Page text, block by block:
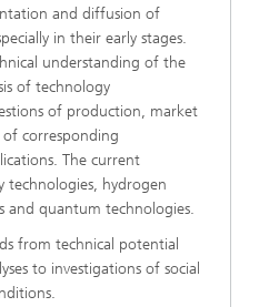
and diffusion of
in their early stages.
understanding of the
of technology
of production, market
corresponding
The current
technologies, hydrogen
and quantum technologies.
from technical potential
to investigations of social